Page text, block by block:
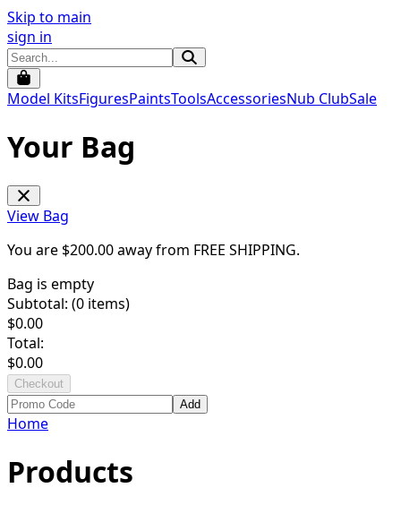
Skip to main
sign in
Model KitsFiguresPaintsToolsAccessoriesNub ClubSale
Your Bag
View Bag
You are $200.00away from FREE SHIPPING.
Bag is empty
Subtotal: (0 items)
$0.00
Total:
$0.00
Checkout
Add
Home
Products